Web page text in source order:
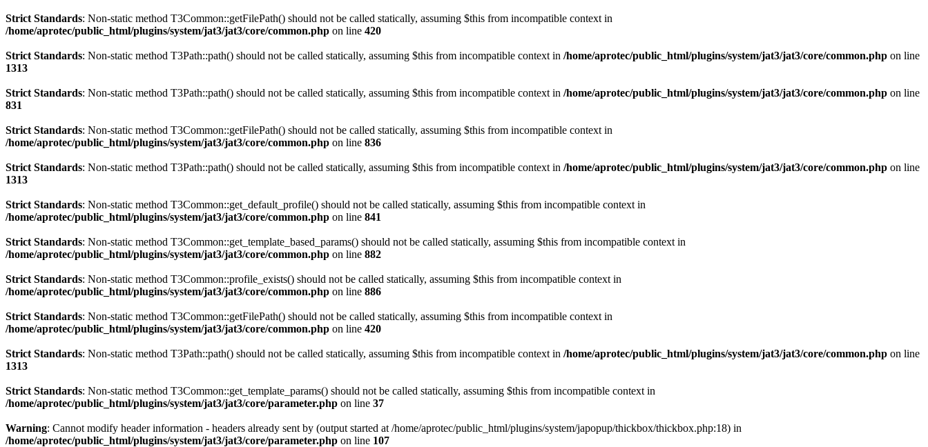
Strict Standards: Non-static method T3Common::getFilePath() should not be called statically, assuming $this from incompatible context in
/home/aprotec/public_html/plugins/system/jat3/jat3/core/common.php on line 420
Strict Standards: Non-static method T3Path::path() should not be called statically, assuming $this from incompatible context in /home/aprotec/public_html/plugins/system/jat3/jat3/core/common.php on line
1313
Strict Standards: Non-static method T3Path::path() should not be called statically, assuming $this from incompatible context in /home/aprotec/public_html/plugins/system/jat3/jat3/core/common.php on line
831
Strict Standards: Non-static method T3Common::getFilePath() should not be called statically, assuming $this from incompatible context in
/home/aprotec/public_html/plugins/system/jat3/jat3/core/common.php on line 836
Strict Standards: Non-static method T3Path::path() should not be called statically, assuming $this from incompatible context in /home/aprotec/public_html/plugins/system/jat3/jat3/core/common.php on line
1313
Strict Standards: Non-static method T3Common::get_default_profile() should not be called statically, assuming $this from incompatible context in
/home/aprotec/public_html/plugins/system/jat3/jat3/core/common.php on line 841
Strict Standards: Non-static method T3Common::get_template_based_params() should not be called statically, assuming $this from incompatible context in
/home/aprotec/public_html/plugins/system/jat3/jat3/core/common.php on line 882
Strict Standards: Non-static method T3Common::profile_exists() should not be called statically, assuming $this from incompatible context in
/home/aprotec/public_html/plugins/system/jat3/jat3/core/common.php on line 886
Strict Standards: Non-static method T3Common::getFilePath() should not be called statically, assuming $this from incompatible context in
/home/aprotec/public_html/plugins/system/jat3/jat3/core/common.php on line 420
Strict Standards: Non-static method T3Path::path() should not be called statically, assuming $this from incompatible context in /home/aprotec/public_html/plugins/system/jat3/jat3/core/common.php on line
1313
Strict Standards: Non-static method T3Common::get_template_params() should not be called statically, assuming $this from incompatible context in
/home/aprotec/public_html/plugins/system/jat3/jat3/core/parameter.php on line 37
Warning: Cannot modify header information - headers already sent by (output started at /home/aprotec/public_html/plugins/system/japopup/thickbox/thickbox.php:18) in
/home/aprotec/public_html/plugins/system/jat3/jat3/core/parameter.php on line 107